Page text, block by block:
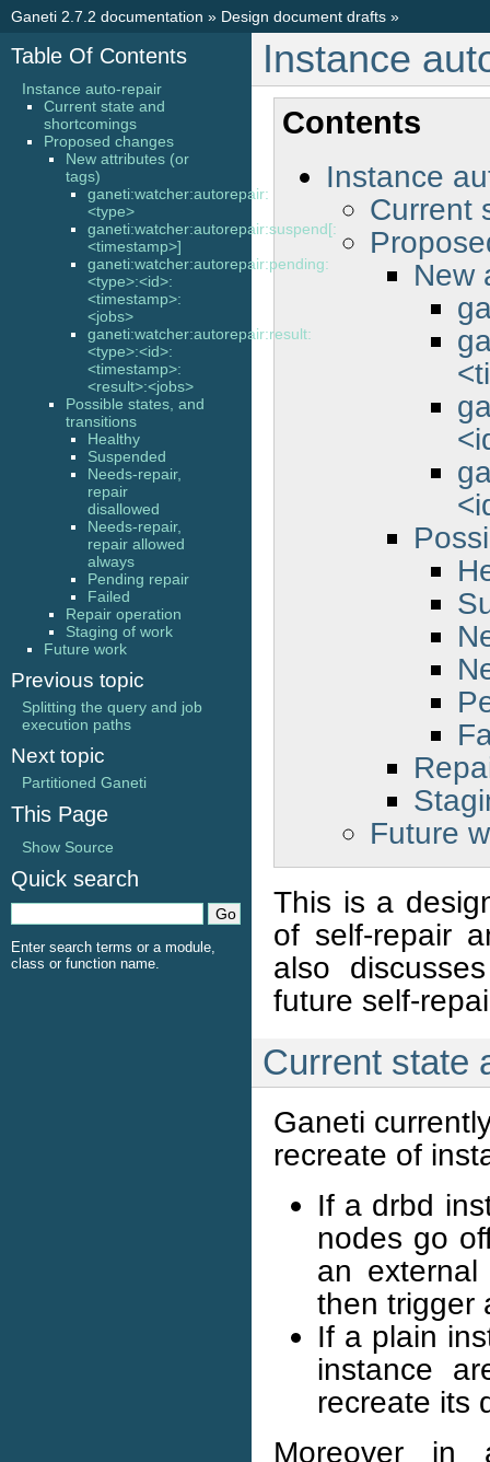
Ganeti 2.7.2 documentation » Design document drafts »
Instance
Contents
Instance
Current
New
Future
This is a
of self-repair
also
future self-
Current state
Ganeti
recreate of
If a drbd
nodes go
an
then trigger
If a plain
instance
recreate its
Moreover in
Table Of Contents
Instance auto-repair
Current state and
shortcomings
Proposed changes
New attributes (or
tags)
ganeti:watcher:autorepair:
<type>
ganeti:watcher:autorepair:suspend[:
<timestamp>]
ganeti:watcher:autorepair:pending:
<type>:<id>:
<timestamp>:
<jobs>
ganeti:watcher:autorepair:result:
<type>:<id>:
<timestamp>:
<result>:<jobs>
Possible states, and
transitions
Healthy
Suspended
Needs-repair,
repair
disallowed
Needs-repair,
repair allowed
always
Pending repair
Failed
Repair operation
Staging of work
Future work
Previous topic
Splitting the query and job
execution paths
Next topic
Partitioned Ganeti
This Page
Show Source
Quick search
Enter search terms or a module,
class or function name.